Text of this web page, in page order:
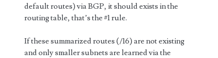
default routes) via BGP, it should exists in the
routing table, that’s the #1 rule.
If these summarized routes (/16) are not existing
and only smaller subnets are learned via the